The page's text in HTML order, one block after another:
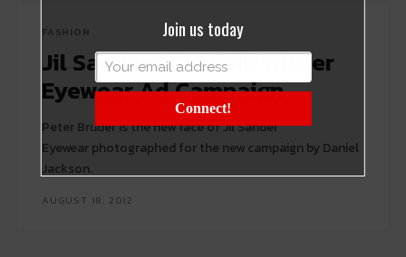
Jil Sander 2012 Fall/Winter
Eyewear Ad Campaign
Peter Bruder is the new face of Jil Sander
Eyewear photographed for the new campaign by Daniel
Jackson.
AUGUST 18, 2012
Join us today
Connect!